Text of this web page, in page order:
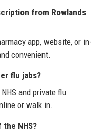
from Rowlands
app, website, or in-
convenient.
flu jabs?
and private flu
or walk in.
NHS?